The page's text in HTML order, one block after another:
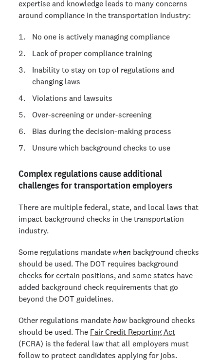
expertise and knowledge leads to many concerns
around compliance in the transportation industry:
No one is actively managing compliance
Lack of proper compliance training
Inability to stay on top of regulations and
changing laws
Violations and lawsuits
Over-screening or under-screening
Bias during the decision-making process
Unsure which background checks to use
Complex regulations cause additional
challenges for transportation employers
There are multiple federal, state, and local laws that
impact background checks in the transportation
industry.
Some regulations mandate when background checks
should be used. The DOT requires background
checks for certain positions, and some states have
added background check requirements that go
beyond the DOT guidelines.
Other regulations mandate howbackground checks
should be used. The Fair Credit Reporting Act
(FCRA) is the federal law that all employers must
follow to protect candidates applying for jobs.